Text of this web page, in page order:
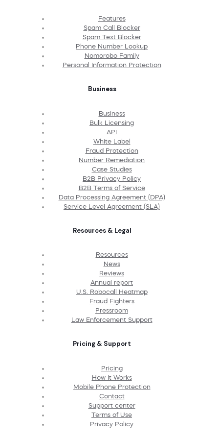
Features
Spam Call Blocker
Spam Text Blocker
Phone Number Lookup
Nomorobo Family
Personal Information Protection
Business
Business
Bulk Licensing
API
White Label
Fraud Protection
Number Remediation
Case Studies
B2B Privacy Policy
B2B Terms of Service
Data Processing Agreement (DPA)
Service Level Agreement (SLA)
Resources & Legal
Resources
News
Reviews
Annual report
U.S. Robocall Heatmap
Fraud Fighters
Pressroom
Law Enforcement Support
Pricing & Support
Pricing
How It Works
Mobile Phone Protection
Contact
Support center
Terms of Use
Privacy Policy